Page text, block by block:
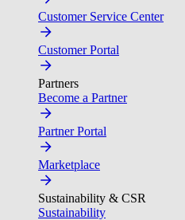
Customer Service Center
Customer Portal
Partners
Become a Partner
Partner Portal
Marketplace
Sustainability & CSR
Sustainability